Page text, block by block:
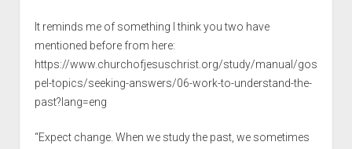
It reminds me of something I think you two have
mentioned before from here:
https://www.churchofjesuschrist.org/study/manual/gos
pel-topics/seeking-answers/06-work-to-understand-the-
past?lang=eng
“Expect change. When we study the past, we sometimes